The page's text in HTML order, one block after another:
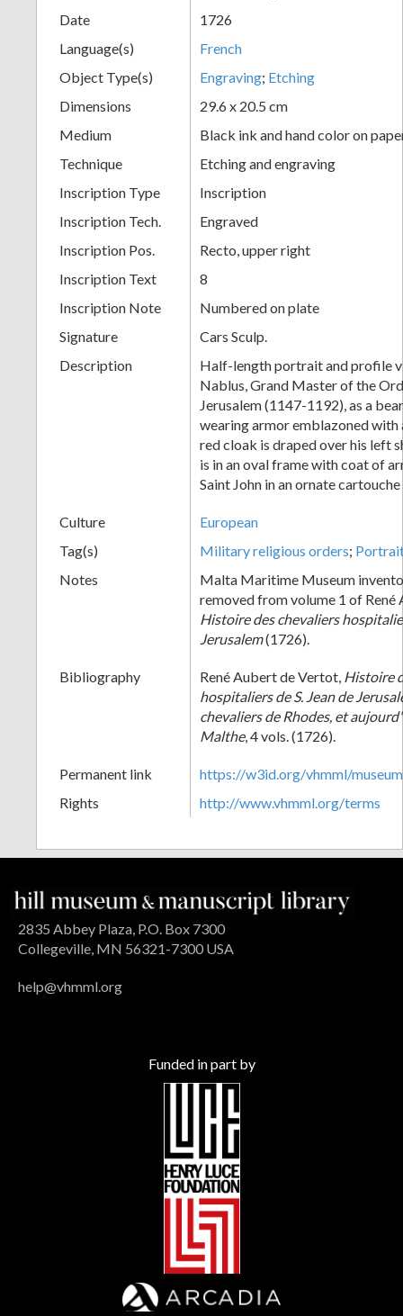
Date
1726
Language(s)
French
Object Type(s)
Engraving; Etching
Dimensions
29.6 x 20.5 cm
Medium
Black ink and hand color on
Technique
Etching and engraving
Inscription Type
Inscription
Inscription Tech.
Engraved
Inscription Pos.
Recto, upper right
Inscription Text
8
Inscription Note
Numbered on plate
Signature
Cars Sculp.
Description
Half-length portrait and profile
Nablus, Grand Master of the
Jerusalem (1147-1192), as a
wearing armor emblazoned
red cloak is draped over his left
is in an oval frame with coat of
Saint John in an ornate
Culture
European
Tag(s)
Military religious orders;
Notes
Malta Maritime Museum
removed from volume 1 of René
Histoire des chevaliers
Jerusalem(1726).
Bibliography René Aubert de Vertot, Histoire
hospitaliers de S. Jean de
chevaliers de Rhodes, et
Malthe, 4 vols. (1726).
Permanent link
https://w3id.org/vhmml/
Rights
http://www.vhmml.org/terms
2835 Abbey Plaza, P.O. Box 7300
Collegeville, MN 56321-7300 USA
help@vhmml.org
Funded in part by